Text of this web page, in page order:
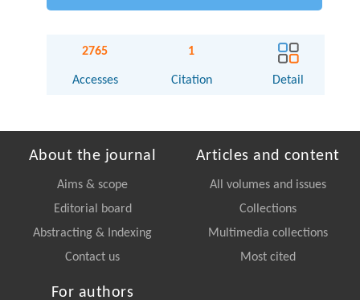
2765
Accesses
1
Citation Detail
About the journal
Aims & scope
Editorial board
Abstracting & Indexing
Contact us
Articles and content
All volumes and issues
Collections
Multimedia collections
Most cited
For authors